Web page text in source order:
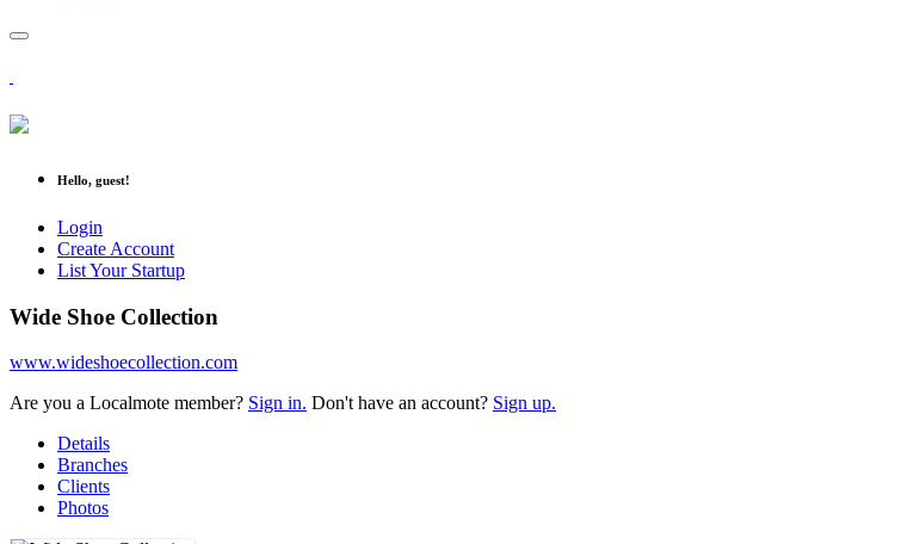
Hello, guest!
Login
Create Account
List Your Startup
Wide Shoe Collection
www.wideshoecollection.com
Are you a Localmote member? Sign in. Don't have an account? Sign up.
Details
Branches
Clients
Photos